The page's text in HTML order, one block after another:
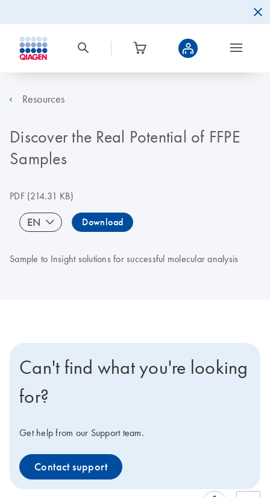
Resources
Discover the Real Potential of FFPE
Samples
PDF(214.31 KB)
EN Download
Sample to Insight solutions for successful molecular analysis
Can't find what you're looking
for?
Get help from our Support team.
Contact support